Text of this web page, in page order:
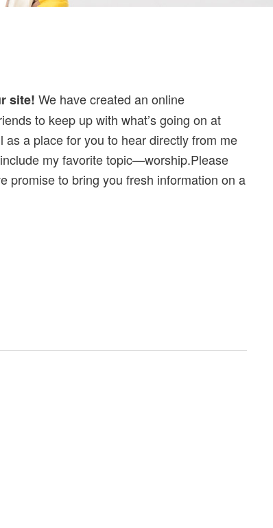
site! We have created an online
to keep up with what’s going on at
as a place for you to hear directly from me
my favorite topic—worship.Please
promise to bring you fresh information on a